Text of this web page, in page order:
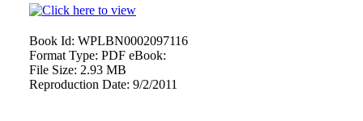
Book Id: WPLBN0002097116
Format Type: PDF eBook:
File Size: 2.93 MB
Reproduction Date: 9/2/2011